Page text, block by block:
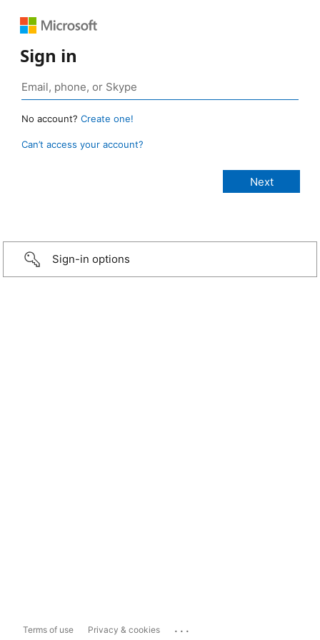
Sign in
No account? Create one!
Can’t access your account?
Sign-in options
Terms of use Privacy & cookies ...